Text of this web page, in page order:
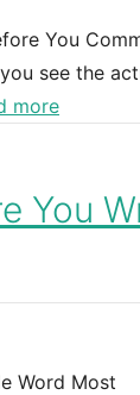
You
see the
more
You
Word Most